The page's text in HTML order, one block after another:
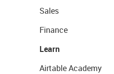
Sales
Finance
Learn
Airtable Academy